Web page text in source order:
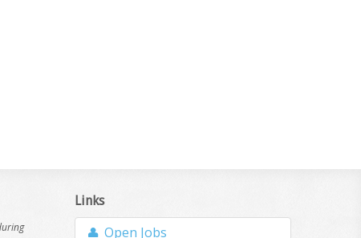
Links
Open Jobs